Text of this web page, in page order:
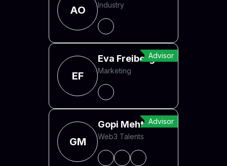
AO Industry
Advisor
EF
Eva Freiberger
Marketing
Advisor
GM
Gopi Mehta
Web3 Talents